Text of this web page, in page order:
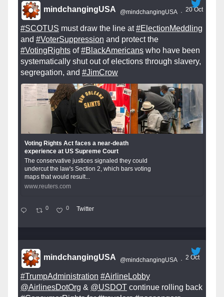
mindchangingUSA @mindchangingUSA · 20 Oct
#SCOTUS must draw the line at#ElectionMeddling
and #VoterSuppression and protect the
#VotingRights of#BlackAmericans who have been
systematically shut out of elections through slavery,
segregation, and #JimCrow
Voting Rights Act faces a near-death
experience at US Supreme Court
The conservative justices signaled they could
undercut the law's Section 2, which bars voting
maps that would result...
www.reuters.com
0 0 Twitter
mindchangingUSA @mindchangingUSA · 2 Oct
#TrumpAdministration #AirlineLobby
@AirlinesDotOrg & @USDOT continue rolling back